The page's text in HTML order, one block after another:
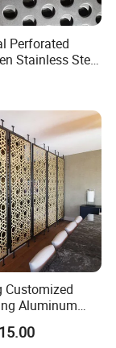
Perforated
Stainless Steel
Mesh
Customized
Aluminum
Perforated
Fluorocarbon